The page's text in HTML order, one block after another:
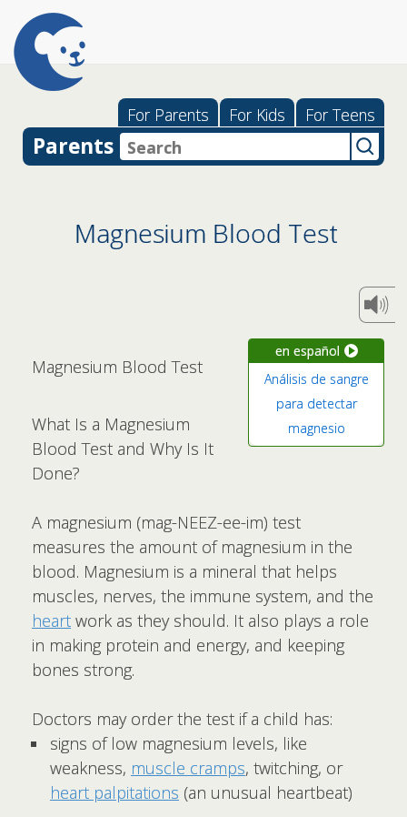
For Parents For Kids For Teens
Parents
Magnesium Blood Test
en español
Análisis de sangre
para detectar
magnesio
Magnesium Blood Test
What Is a Magnesium
Blood Test and Why Is It
Done?
A magnesium (mag-NEEZ-ee-im) test
measures the amount of magnesium in the
blood. Magnesium is a mineral that helps
muscles, nerves, the immune system, and the
heart work as they should. It also plays a role
in making protein and energy, and keeping
bones strong.
Doctors may order the test if a child has:
signs of low magnesium levels, like
weakness, muscle cramps, twitching, or
heart palpitations (an unusual heartbeat)